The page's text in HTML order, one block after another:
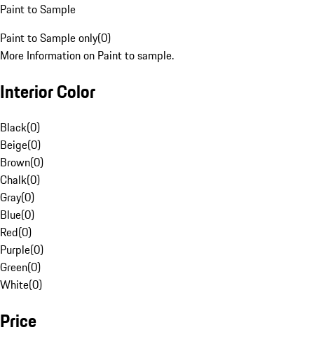
Paint to Sample
Paint to Sample only(0)
More Information on Paint to sample.
Interior Color
Black(0)
Beige(0)
Brown(0)
Chalk(0)
Gray(0)
Blue(0)
Red(0)
Purple(0)
Green(0)
White(0)
Price